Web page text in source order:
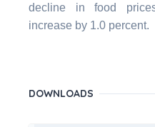
decline in food
increase by 1.0 percent.
DOWNLOADS